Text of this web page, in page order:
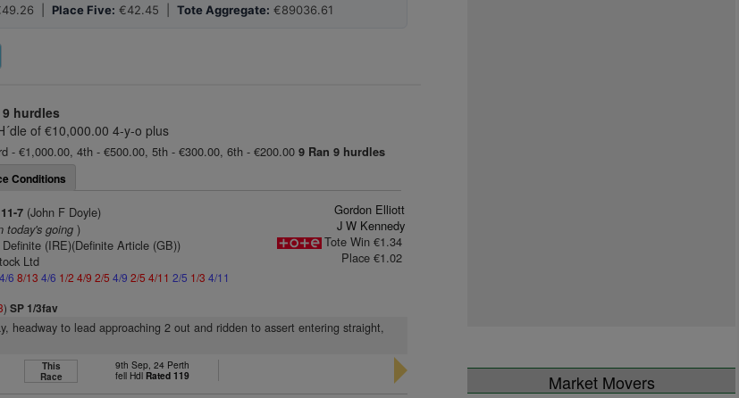
| Place Five: €42.45 | Tote Aggregate: €89036.61
9 hurdles
of €10,000.00 4-y-o plus
- €1,000.00, 4th - €500.00, 5th - €300.00, 6th - €200.00 9 Ran 9 hurdles
Conditions
7 (John F Doyle)
today's going )
(IRE)(Definite Article (GB))
Ltd
4/6 8/13 4/6 1/2 4/9 2/5 4/9 2/5 4/11 2/5 1/3 4/11
)SP 1/3fav
Gordon Elliott
J W Kennedy
Tote Win €1.34
Place €1.02
headway to lead approaching 2 out and ridden to assert entering straight,
This
Race
9th Sep, 24 Perth
fell Hdl Rated 119 Market Movers